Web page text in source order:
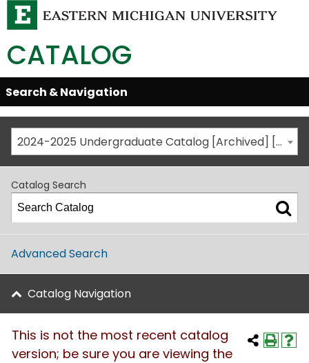
CATALOG
Skip
Global
Navigation
Open/Close
Search & Navigation
2024-2025 Undergraduate Catalog [Archived] [This is not the most recent catalog version; be sure you are viewing the appropriate catalog year.]
Catalog Search
Advanced Search
Catalog Navigation
This is not the most recent catalog
version; be sure you are viewing the